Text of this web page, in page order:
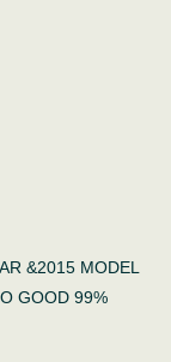
&2015 MODEL
GOOD 99%